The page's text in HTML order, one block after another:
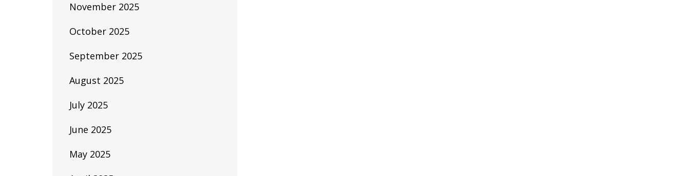
November 2025
October 2025
September 2025
August 2025
July 2025
June 2025
May 2025